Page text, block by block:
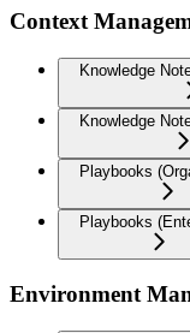
Context
Knowledge
Knowledge
Playbooks
Playbooks
Environment